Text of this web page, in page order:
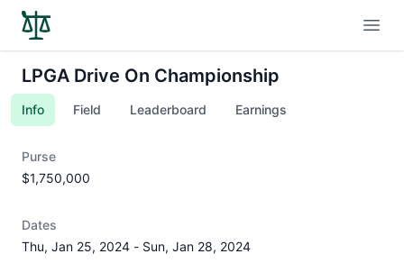
LPGA Drive On Championship
Info Field Leaderboard Earnings
Purse
$1,750,000
Dates
Thu, Jan 25, 2024 - Sun, Jan 28, 2024